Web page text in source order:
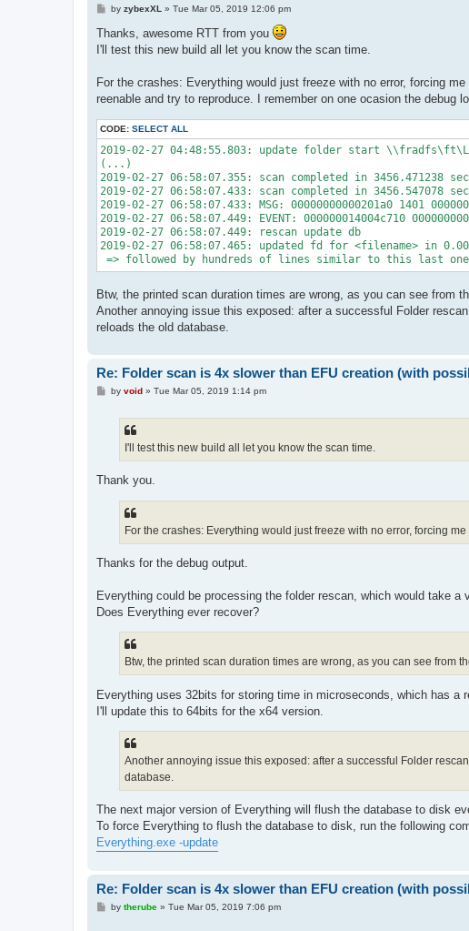
P
s
by zybexXL» Tue Mar 05, 2019 12:06 pm
Thanks, awesome RTT from you
I'll test this new build all let you know the scan time.
For the crashes: Everything would just freeze with no error, forcing
reenable and try to reproduce. I remember on one ocasion the debug
CODE: SELECT ALL
2019-02-27 04:48:55.803: update folder start
(...)
2019-02-27 06:58:07.355: scan completed in 3456.471238
2019-02-27 06:58:07.433: scan completed in 3456.547078
2019-02-27 06:58:07.433: MSG: 00000000000201a0 1401
2019-02-27 06:58:07.449: EVENT: 000000014004c710
2019-02-27 06:58:07.449: rescan update db
2019-02-27 06:58:07.465: updated fd for <filename> in
=> followed by hundreds of lines similar to this last
Btw, the printed scan duration times are wrong, as you can see from
Another annoying issue this exposed: after a successful Folder
reloads the old database.
Re: Folder scan is 4x slower than EFU creation (with
Pby void» Tue Mar 05, 2019 1:14 pm
I'll test this new build all let you know the scan time.
Thank you.
For the crashes: Everything would just freeze with no error, forcing me
Thanks for the debug output.
Everything could be processing the folder rescan, which would take a
Does Everything ever recover?
Btw, the printed scan duration times are wrong, as you can see from
Everything uses 32bits for storing time in microseconds, which has a
I'll update this to 64bits for the x64 version.
Another annoying issue this exposed: after a successful Folder
database.
The next major version of Everything will flush the database to disk
To force Everything to flush the database to disk, run the following
Everything.exe -update
Re: Folder scan is 4x slower than EFU creation (with
Pby therube» Tue Mar 05, 2019 7:06 pm